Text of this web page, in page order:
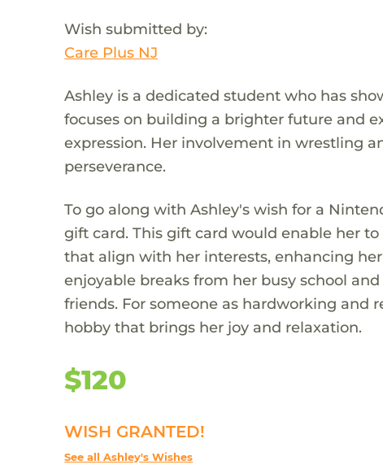
Wish submitted by:
Care Plus NJ
Ashley is a dedicated student who has
focuses on building a brighter future and
expression. Her involvement in wrestling
perseverance.
To go along with Ashley's wish for a
gift card. This gift card would enable her
that align with her interests, enhancing
enjoyable breaks from her busy school
friends. For someone as hardworking and
hobby that brings her joy and relaxation.
$120
WISH GRANTED!
See all Ashley's Wishes